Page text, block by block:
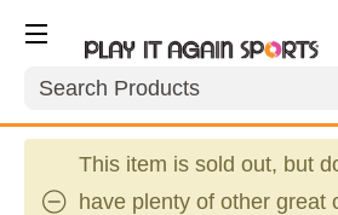
Search
This item is sold out, but
have plenty of other great